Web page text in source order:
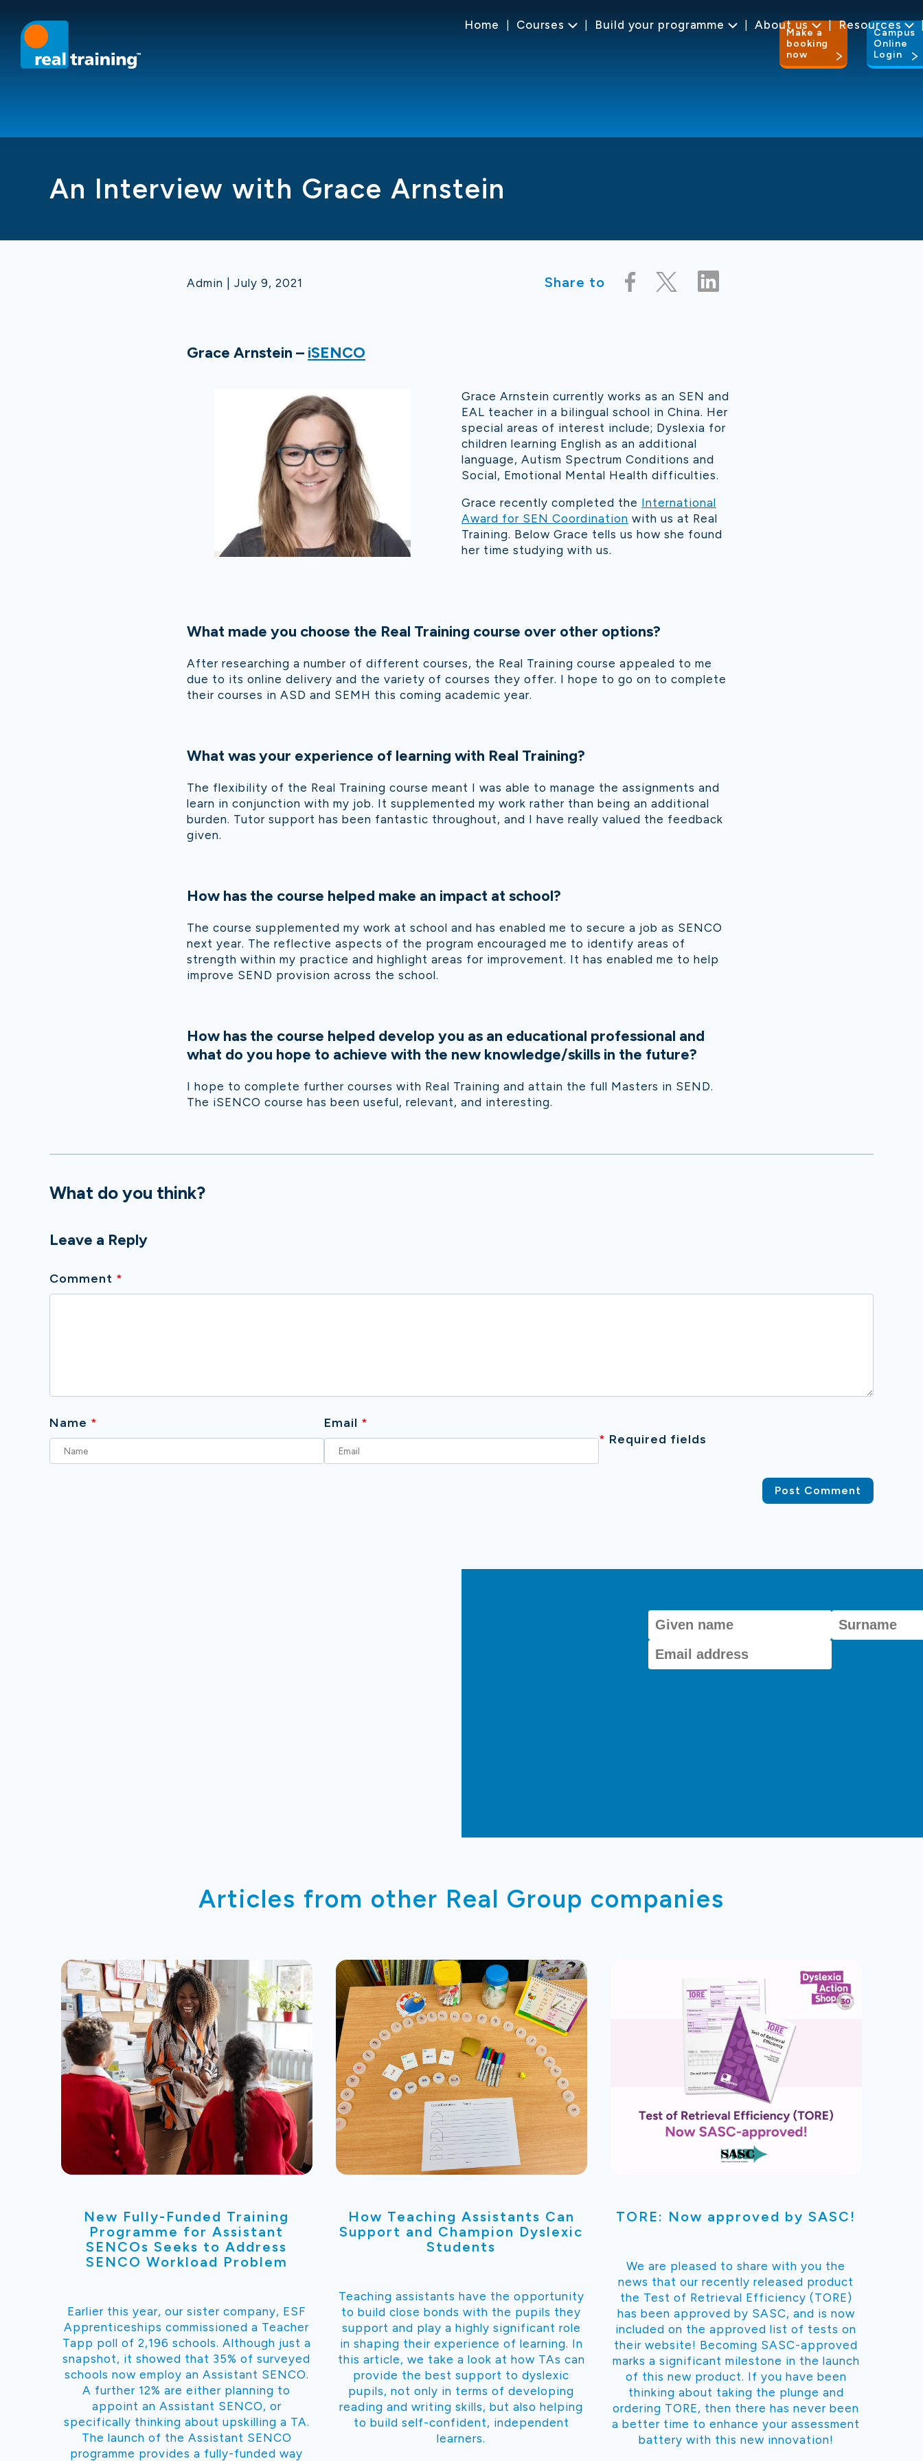
Home Courses Build your programme About us Resources
Make a
booking
now
Campus
Online
Login
An Interview with Grace Arnstein
Admin | July 9, 2021 Share to
Grace Arnstein – iSENCO
Grace Arnstein currently works as an SEN and
EAL teacher in a bilingual school in China. Her
special areas of interest include; Dyslexia for
children learning English as an additional
language, Autism Spectrum Conditions and
Social, Emotional Mental Health difficulties.
Grace recently completed the International
Award for SEN Coordination with us at Real
Training. Below Grace tells us how she found
her time studying with us.
What made you choose the Real Training course over other options?
After researching a number of different courses, the Real Training course appealed to me
due to its online delivery and the variety of courses they offer. I hope to go on to complete
their courses in ASD and SEMH this coming academic year.
What was your experience of learning with Real Training?
The flexibility of the Real Training course meant I was able to manage the assignments and
learn in conjunction with my job. It supplemented my work rather than being an additional
burden. Tutor support has been fantastic throughout, and I have really valued the feedback
given.
How has the course helped make an impact at school?
The course supplemented my work at school and has enabled me to secure a job as SENCO
next year. The reflective aspects of the program encouraged me to identify areas of
strength within my practice and highlight areas for improvement. It has enabled me to help
improve SEND provision across the school.
How has the course helped develop you as an educational professional and
what do you hope to achieve with the new knowledge/skills in the future?
I hope to complete further courses with Real Training and attain the full Masters in SEND.
The iSENCO course has been useful, relevant, and interesting.
What do you think?
Leave a Reply
Comment *
Name * Email *
* Required fields
Articles from other Real Group companies
New Fully-Funded Training
Programme for Assistant
SENCOs Seeks to Address
SENCO Workload Problem
Earlier this year, our sister company, ESF
Apprenticeships commissioned a Teacher
Tapp poll of 2,196 schools. Although just a
snapshot, it showed that 35% of surveyed
schools now employ an Assistant SENCO.
A further 12% are either planning to
appoint an Assistant SENCO, or
specifically thinking about upskilling a TA.
The launch of the Assistant SENCO
programme provides a fully-funded way
How Teaching Assistants Can
Support and Champion Dyslexic
Students
Teaching assistants have the opportunity
to build close bonds with the pupils they
support and play a highly significant role
in shaping their experience of learning. In
this article, we take a look at how TAs can
provide the best support to dyslexic
pupils, not only in terms of developing
reading and writing skills, but also helping
to build self-confident, independent
learners.
TORE: Now approved by SASC!
We are pleased to share with you the
news that our recently released product
the Test of Retrieval Efficiency (TORE)
has been approved by SASC, and is now
included on the approved list of tests on
their website! Becoming SASC-approved
marks a significant milestone in the launch
of this new product. If you have been
thinking about taking the plunge and
ordering TORE, then there has never been
a better time to enhance your assessment
battery with this new innovation!